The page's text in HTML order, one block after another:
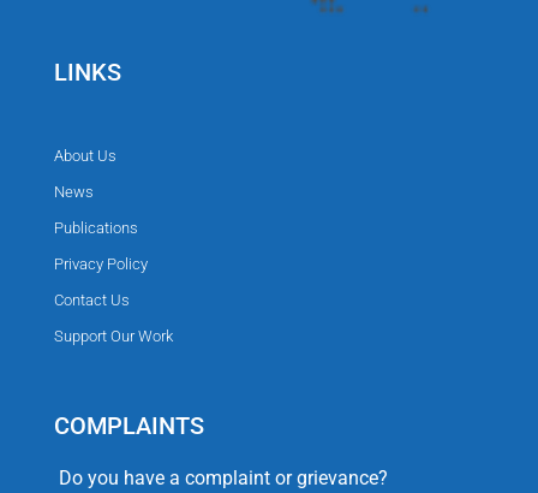
LINKS
About Us
News
Publications
Privacy Policy
Contact Us
Support Our Work
COMPLAINTS
Do you have a complaint or grievance?